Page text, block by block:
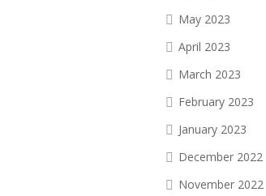
May 2023
April 2023
March 2023
February 2023
January 2023
December 2022
November 2022